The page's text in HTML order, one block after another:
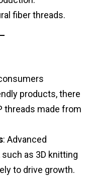
fiber threads.
products, there
threads made from
: Advanced
as 3D knitting
to drive growth.